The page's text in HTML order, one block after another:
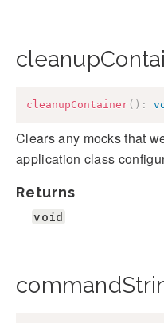
cleanupContainer( ) :
Clears any mocks that
application class
Returns
void